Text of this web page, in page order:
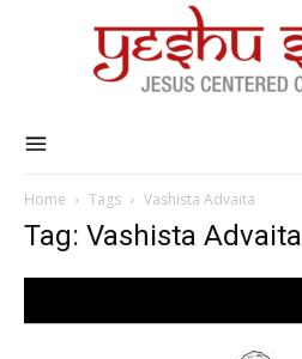
Home Tags Vashista Advaita
Tag: Vashista Advaita